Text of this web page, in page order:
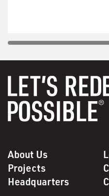
About Us
Projects
Headquarters